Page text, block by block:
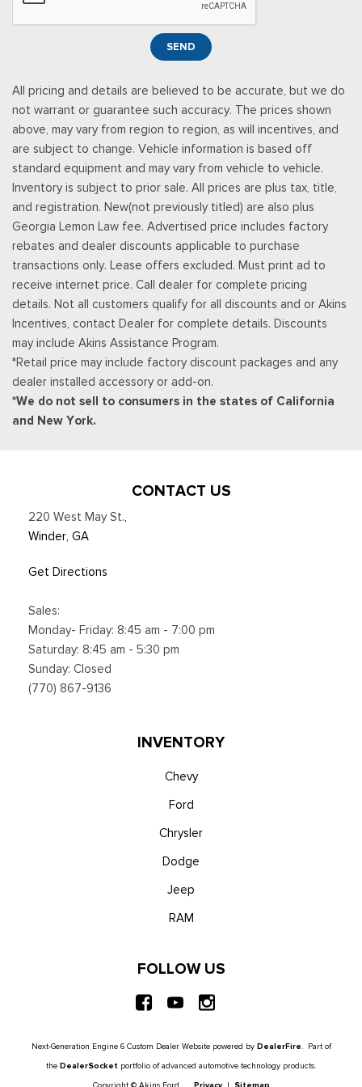
Seats w/Cloth Back Material
Securilock Anti-Theft Ignition (pats) Immobilizer
Streaming Audio
SYNC 4 -inc: 12" center display, wireless phone connection,
cloud connected, AppLink w/App catalog, 911 Assist, Apple
CarPlay and Android Auto compatibility and digital owners
manual
Trip Computer
Unique Sport Cloth 40/Console/40 Front-Seats -inc:
manual driver lumbar and flow-through console w/steering
column mounted shifter
Urethane Gear Shifter Material
SEND
All pricing and details are believed to be accurate, but we do
not warrant or guarantee such accuracy. The prices shown
above, may vary from region to region, as will incentives, and
are subject to change. Vehicle information is based off
standard equipment and may vary from vehicle to vehicle.
Inventory is subject to prior sale. All prices are plus tax, title,
and registration. New(not previously titled) are also plus
Georgia Lemon Law fee. Advertised price includes factory
rebates and dealer discounts applicable to purchase
transactions only. Lease offers excluded. Must print ad to
receive internet price. Call dealer for complete pricing
details. Not all customers qualify for all discounts and or Akins
Incentives, contact Dealer for complete details. Discounts
may include Akins Assistance Program.
*Retail price may include factory discount packages and any
dealer installed accessory or add-on.
*We do not sell to consumers in the states of California
and New York.
CONTACT US
220 West May St.,
Winder, GA
Get Directions
Sales:
Monday- Friday: 8:45 am - 7:00 pm
Saturday: 8:45 am - 5:30 pm
Sunday: Closed
(770) 867-9136
INVENTORY
Chevy
Ford
Chrysler
Dodge
Jeep
RAM
FOLLOW US
Next-Generation Engine 6 Custom Dealer Website powered by DealerFire. Part of
the DealerSocket portfolio of advanced automotive technology products.